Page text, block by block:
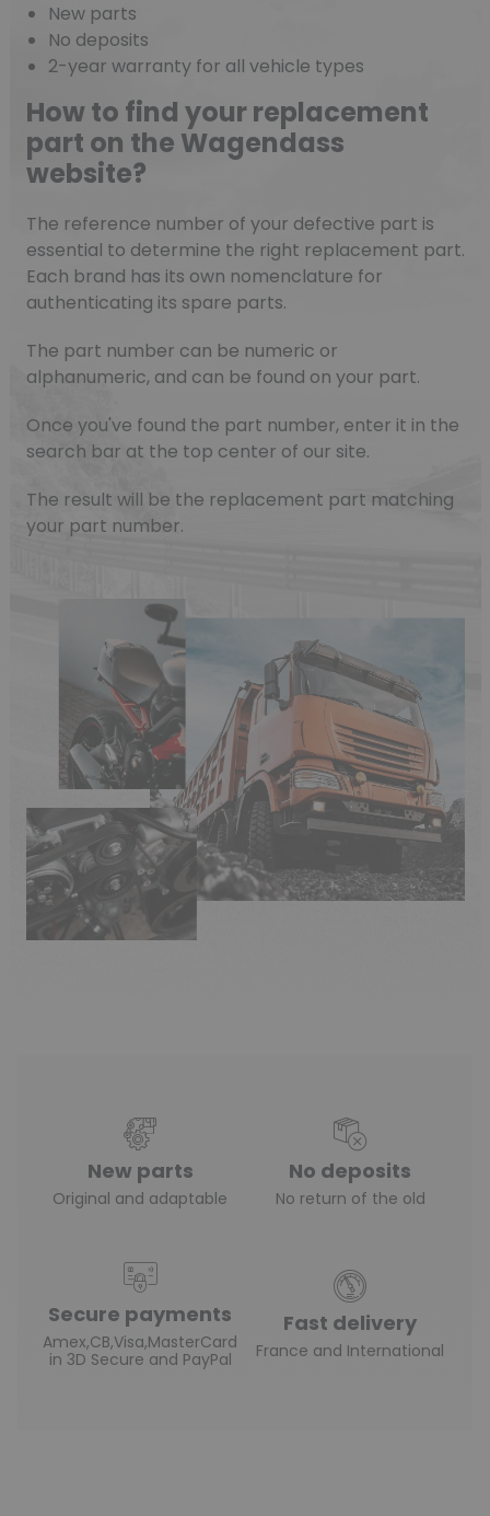
(6 reviews)
New parts
No deposits
2-year warranty for all vehicle types
How to find your replacement
part on the Wagendass
website?
The reference number of your defective part is
essential to determine the right replacement part.
Each brand has its own nomenclature for
authenticating its spare parts.
The part number can be numeric or
alphanumeric, and can be found on your part.
Once you've found the part number, enter it in the
search bar at the top center of our site.
The result will be the replacement part matching
your part number.
New parts
Original and adaptable
No deposits
No return of the old
Secure payments
Amex,CB,Visa,MasterCard
in 3D Secure and PayPal
Fast delivery
France and International